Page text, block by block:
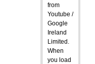
from
Youtube /
Google
Ireland
Limited.
When
you load